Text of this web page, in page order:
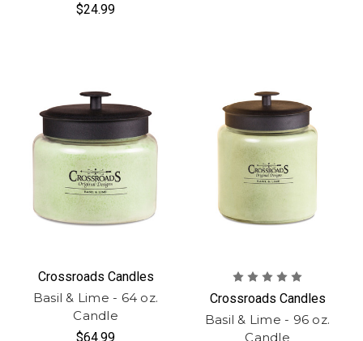
$24.99
Crossroads Candles
Basil & Lime - 64 oz.
Candle
$64.99
Crossroads Candles
Basil & Lime - 96 oz.
Candle